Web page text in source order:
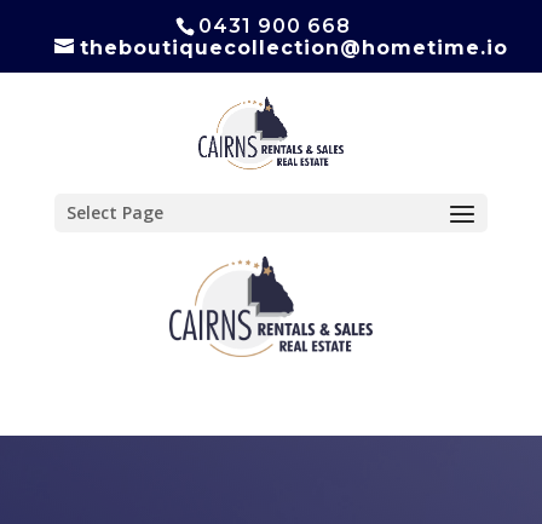
0431 900 668
theboutiquecollection@hometime.io
Select Page